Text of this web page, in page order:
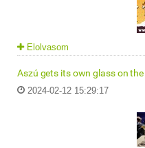
Elolvasom
Aszú gets its own glass on
2024-02-12 15:29:17